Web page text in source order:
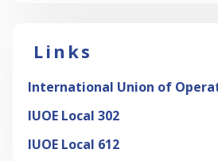
Links
International Union of
IUOE Local 302
IUOE Local 612